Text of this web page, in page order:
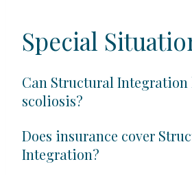
Special
Can Structural Integration
scoliosis?
Does insurance cover
Integration?